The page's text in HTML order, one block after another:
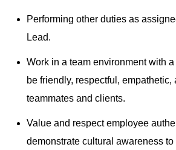
Performing other duties as
Lead.
Work in a team environment with
be friendly, respectful,
teammates and clients.
Value and respect employee
demonstrate cultural awareness